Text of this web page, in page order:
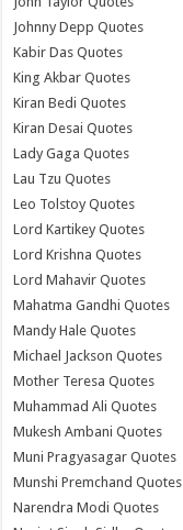
Johnny Depp Quotes
Kabir Das Quotes
King Akbar Quotes
Kiran Bedi Quotes
Kiran Desai Quotes
Lady Gaga Quotes
Lau Tzu Quotes
Leo Tolstoy Quotes
Lord Kartikey Quotes
Lord Krishna Quotes
Lord Mahavir Quotes
Mahatma Gandhi Quotes
Mandy Hale Quotes
Michael Jackson Quotes
Mother Teresa Quotes
Muhammad Ali Quotes
Mukesh Ambani Quotes
Muni Pragyasagar Quotes
Munshi Premchand Quotes
Narendra Modi Quotes